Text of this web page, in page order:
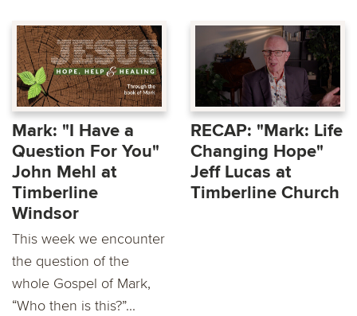
Mark: "I Have a
Question For You"
John Mehl at
Timberline
Windsor
This week we encounter
the question of the
whole Gospel of Mark,
“Who then is this?”...
RECAP: "Mark: Life
Changing Hope"
Jeff Lucas at
Timberline Church